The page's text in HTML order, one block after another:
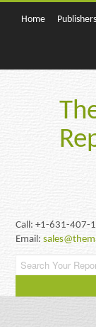
Home Publishers
Call: +1-631-407-
Email: